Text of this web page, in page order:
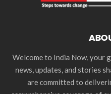
Welcome to India Now,
news, updates, and stories
are committed to